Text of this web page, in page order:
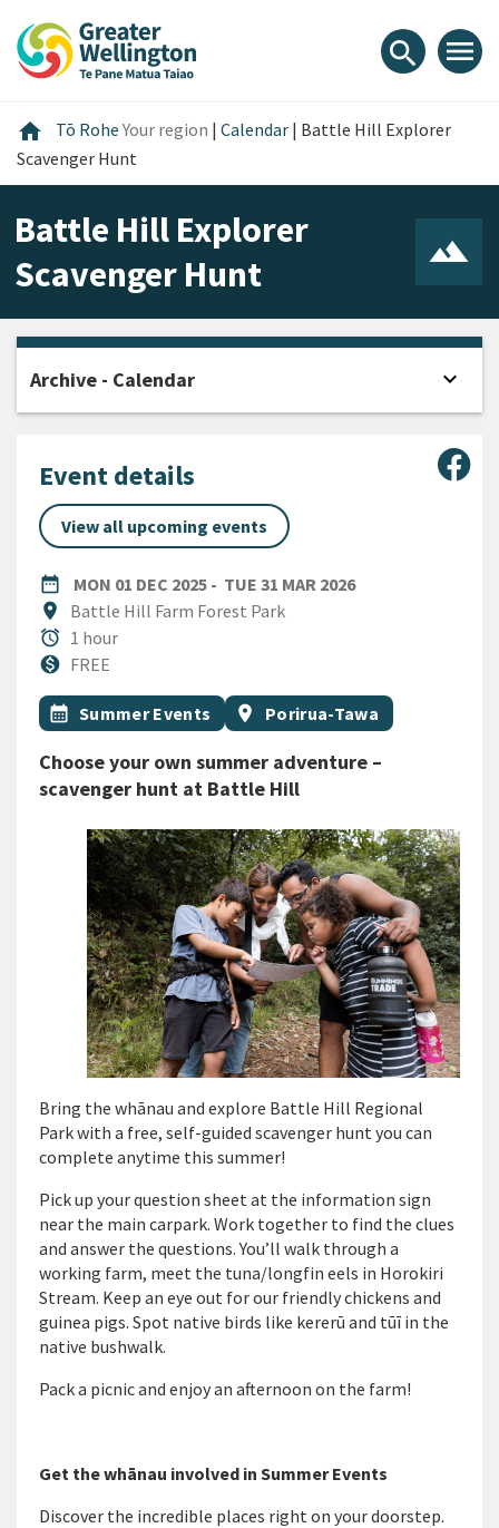
content
main
footer
search menu
home Home
Tō RoheYour region | Calendar | Battle Hill Explorer
Scavenger Hunt
Battle Hill Explorer
Scavenger Hunt
Event details
View all upcoming events
date_range
DATEMON 01 DEC 2025 MONDAY 1ST DECEMBER 2025
- TUE 31 MAR 2026
location_on
Location
Battle Hill Farm Forest Park
alarm
Duration
1 hour
monetization_on
CostFREE
All Tags
Event topic
calendar_month Summer Events Event region
location_on Porirua-Tawa
Choose your own summer adventure –
scavenger hunt at Battle Hill
Bring the whānau and explore Battle Hill Regional
Park with a free, self-guided scavenger huntyou can
complete anytime this summer!
Pick up your question sheet at the information sign
near the main carpark. Work together to find the clues
and answer the questions.You’ll walk through a
working farm, meet the tuna/longfin eels in Horokiri
Stream. Keep an eye out forour friendlychickens and
guinea pigs. Spot native birds like kererū and tūīin the
native bushwalk.
Pack a picnic and enjoy an afternoon on the farm!
Get the whānau involved in Summer Events
Discover the incredible places right on your doorstep.
Archive - Calendar expand_more